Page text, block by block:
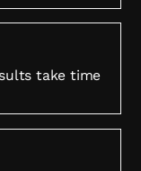
take time